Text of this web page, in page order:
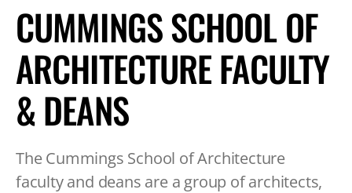
CUMMINGS SCHOOL OF
ARCHITECTURE FACULTY
& DEANS
The Cummings School of Architecture
faculty and deans are a group of architects,